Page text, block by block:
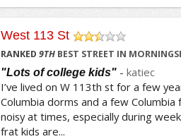
West 113 St
/5
RANKED 9THBEST STREET IN
"Lots of college kids"- katiec
I’ve lived on W 113th st for a few
Columbia dorms and a few
noisy at times, especially during
frat kids are...